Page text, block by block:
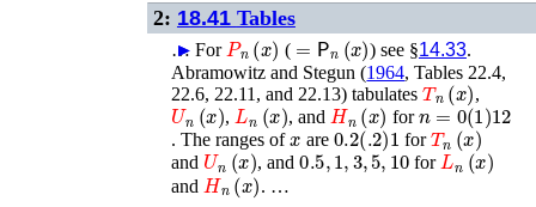
2: 18.41 Tables
…
► For Pn(x) (=𝖯n(x) ) see §14.33.
►
Abramowitz and Stegun (1964, Tables 22.4,
22.6, 22.11, and 22.13) tabulatesTn(x ) ,
Un(x) , Ln(x) , and Hn(x) for n= 0(1)12
. The ranges ofx are 0.2(.2)1 forTn (x)
and Un(x) , and0.5,1,3,5,10 forL n(x )
and Hn (x ) . …